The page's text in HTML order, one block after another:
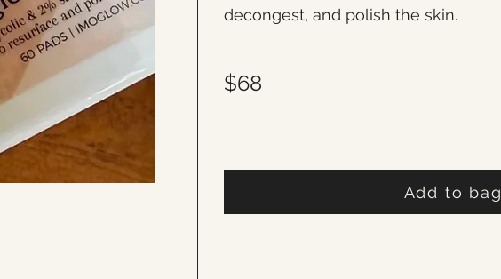
Add to bag
decongest, and polish the skin.
$68